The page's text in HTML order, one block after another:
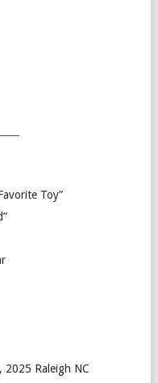
Toy”
2025 Raleigh NC